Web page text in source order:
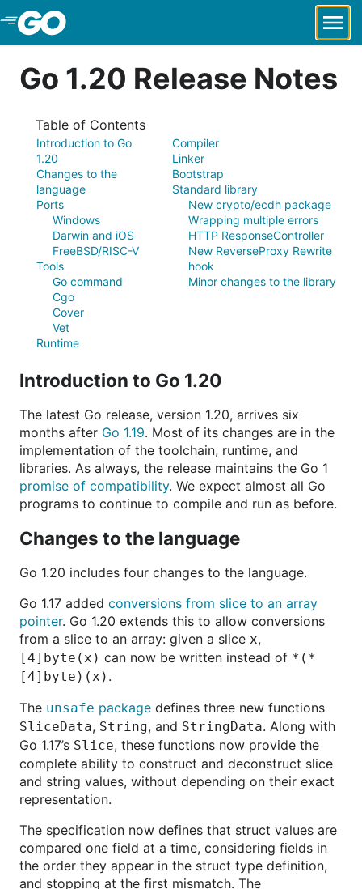
Skip to Main Content
Go 1.20 Release Notes
Table of Contents
Introduction to Go
1.20
Changes to the
language
Ports
Windows
Darwin and iOS
FreeBSD/RISC-V
Tools
Go command
Cgo
Cover
Vet
Runtime
Compiler
Linker
Bootstrap
Standard library
New crypto/ecdh package
Wrapping multiple errors
HTTP ResponseController
New ReverseProxy Rewrite
hook
Minor changes to the library
Introduction to Go 1.20
The latest Go release, version 1.20, arrives six
months after Go 1.19. Most of its changes are in the
implementation of the toolchain, runtime, and
libraries. As always, the release maintains the Go 1
promise of compatibility. We expect almost all Go
programs to continue to compile and run as before.
Changes to the language
Go 1.20 includes four changes to the language.
Go 1.17 added conversions from slice to an array
pointer. Go 1.20 extends this to allow conversions
from a slice to an array: given a slice x,
[4]byte(x) can now be written instead of *(*
[4]byte)(x) .
The unsafe package defines three new functions
SliceData, String, and StringData. Along with
Go 1.17’s Slice, these functions now provide the
complete ability to construct and deconstruct slice
and string values, without depending on their exact
representation.
The specification now defines that struct values are
compared one field at a time, considering fields in
the order they appear in the struct type definition,
and stopping at the first mismatch. The